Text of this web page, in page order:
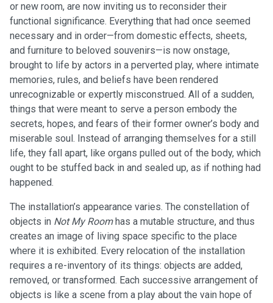
or new room, are now inviting us to reconsider their
functional significance. Everything that had once seemed
necessary and in order—from domestic effects, sheets,
and furniture to beloved souvenirs—is now onstage,
brought to life by actors in a perverted play, where intimate
memories, rules, and beliefs have been rendered
unrecognizable or expertly misconstrued. All of a sudden,
things that were meant to serve a person embody the
secrets, hopes, and fears of their former owner’s body and
miserable soul. Instead of arranging themselves for a still
life, they fall apart, like organs pulled out of the body, which
ought to be stuffed back in and sealed up, as if nothing had
happened.
The installation’s appearance varies. The constellation of
objects in Not My Roomhas a mutable structure, and thus
creates an image of living space specific to the place
where it is exhibited. Every relocation of the installation
requires a re-inventory of its things: objects are added,
removed, or transformed. Each successive arrangement of
objects is like a scene from a play about the vain hope of